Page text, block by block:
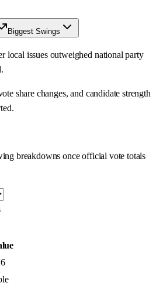
Biggest Swings
local issues outweighed national party
share changes, and candidate strength
breakdowns once official vote totals